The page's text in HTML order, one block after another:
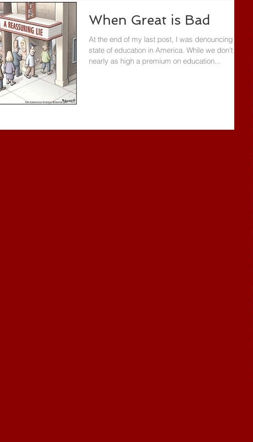
When Great is Bad
At the end of my last post, I was denouncing the
state of education in America. While we don’t put
nearly as high a premium on education...